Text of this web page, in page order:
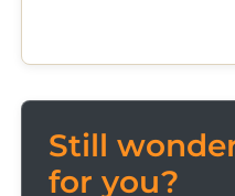
Still
for you?